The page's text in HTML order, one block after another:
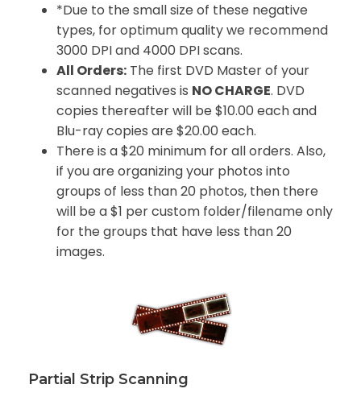
*Due to the small size of these negative
types, for optimum quality we recommend
3000 DPI and 4000 DPI scans.
All Orders: The first DVD Master of your
scanned negatives is NO CHARGE. DVD
copies thereafter will be $10.00 each and
Blu-ray copies are $20.00 each.
There is a $20 minimum for all orders. Also,
if you are organizing your photos into
groups of less than 20 photos, then there
will be a $1 per custom folder/filename only
for the groups that have less than 20
images.
Partial Strip Scanning